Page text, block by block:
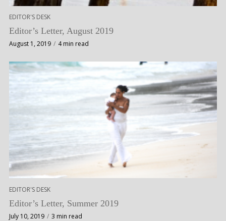
EDITOR'S DESK
Editor’s Letter, August 2019
August 1, 2019 4 min read
EDITOR'S DESK
Editor’s Letter, Summer 2019
July 10, 2019 3 min read